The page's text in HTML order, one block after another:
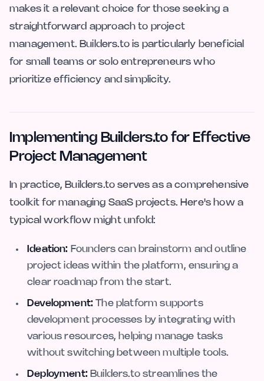
makes it a relevant choice for those seeking a
straightforward approach to project
management. Builders.to is particularly beneficial
for small teams or solo entrepreneurs who
prioritize efficiency and simplicity.
Implementing Builders.to for Effective
Project Management
In practice, Builders.to serves as a comprehensive
toolkit for managing SaaS projects. Here's how a
typical workflow might unfold:
Ideation: Founders can brainstorm and outline
project ideas within the platform, ensuring a
clear roadmap from the start.
Development: The platform supports
development processes by integrating with
various resources, helping manage tasks
without switching between multiple tools.
Deployment: Builders.to streamlines the